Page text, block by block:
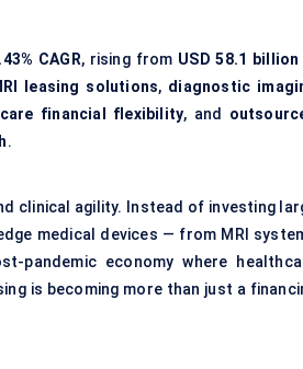
CAGR, rising from USD 58.1 billion
leasing solutions, diagnostic
financial flexibility, and
.
clinical agility. Instead of investing
medical devices — from MRI
pandemic economy where
is becoming more than just a